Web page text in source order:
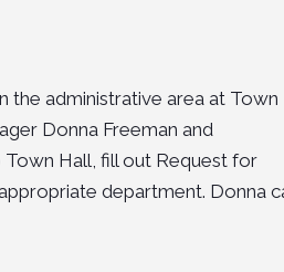
the administrative area at Town
Donna Freeman and
Hall, fill out Request for
department. Donna